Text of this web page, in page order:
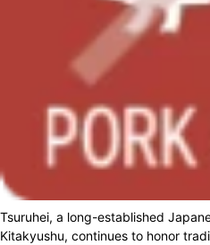
Tsuruhei, a long-established
Kitakyushu, continues to honor